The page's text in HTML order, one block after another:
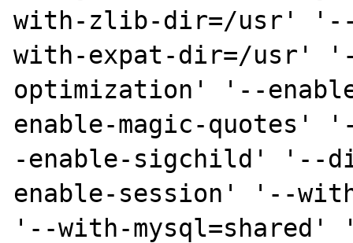
with-zlib-dir=/usr' '--
with-expat-dir=/usr'
optimization' '--
enable-magic-quotes'
-enable-sigchild' '--
enable-session' '--
'--with-